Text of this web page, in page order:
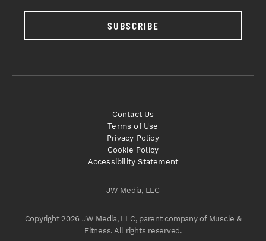
SUBSCRIBE
JW Media, LLC
Copyright 2026 JW Media, LLC, parent company of Muscle &
Fitness. All rights reserved.
Contact Us
Terms of Use
Privacy Policy
Cookie Policy
Accessibility Statement